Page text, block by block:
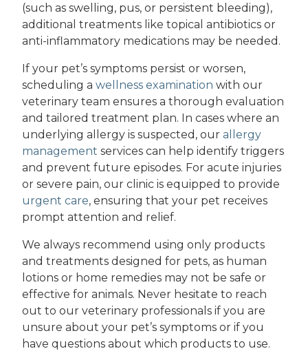
(such as swelling, pus, or persistent bleeding),
additional treatments like topical antibiotics or
anti-inflammatory medications may be needed.
If your pet’s symptoms persist or worsen,
scheduling a wellness examination with our
veterinary team ensures a thorough evaluation
and tailored treatment plan. In cases where an
underlying allergy is suspected, our allergy
management services can help identify triggers
and prevent future episodes. For acute injuries
or severe pain, our clinic is equipped to provide
urgent care, ensuring that your pet receives
prompt attention and relief.
We always recommend using only products
and treatments designed for pets, as human
lotions or home remedies may not be safe or
effective for animals. Never hesitate to reach
out to our veterinary professionals if you are
unsure about your pet’s symptoms or if you
have questions about which products to use.